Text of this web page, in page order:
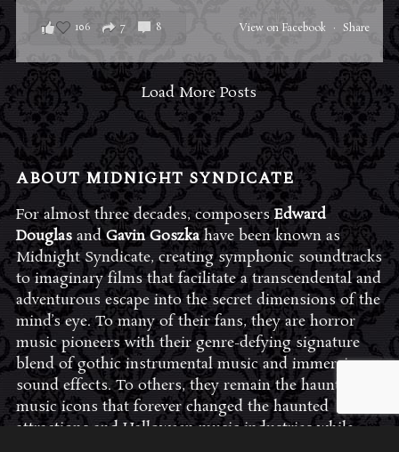
View on Facebook · Share
106 7 8
Load More Posts
ABOUT MIDNIGHT SYNDICATE
For almost three decades, composersEdward
DouglasandGavin Goszkahave been known as
Midnight Syndicate, creating symphonic soundtracks
to imaginary films that facilitate a transcendental and
adventurous escape into the secret dimensions of the
mind’s eye. To many of their fans, they are horror
music pioneers with their genre-defying signature
blend of gothic instrumental music and immersive
sound effects. To others, they remain the haunt
music icons that forever changed the haunted
attractions and Halloween music industries while